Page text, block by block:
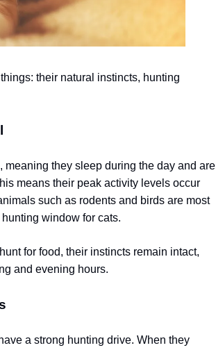
their natural instincts, hunting
they sleep during the day and are
means their peak activity levels occur
such as rodents and birds are most
window for cats.
for food, their instincts remain intact,
and evening hours.
a strong hunting drive. When they